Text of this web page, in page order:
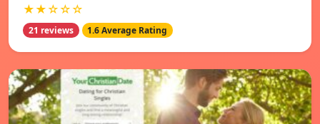
★★☆☆☆
21 reviews 1.6 Average Rating